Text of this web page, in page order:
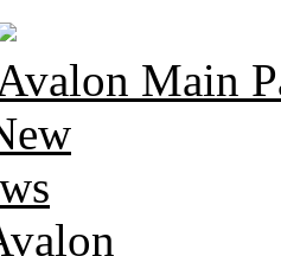
Main